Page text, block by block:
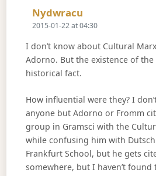
Nydwracu
2015-01-22 at 04:30
I don’t know about Cultural
Adorno. But the existence of
historical fact.
How influential were they? I
anyone but Adorno or Fromm
group in Gramsci with the
while confusing him with
Frankfurt School, but he gets
somewhere, but I haven’t